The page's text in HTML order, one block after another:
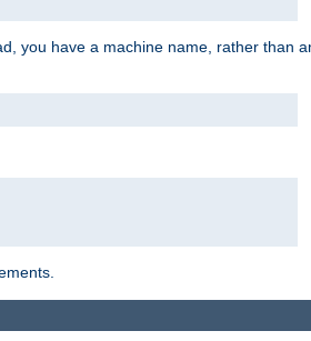
you have a machine name, rather than